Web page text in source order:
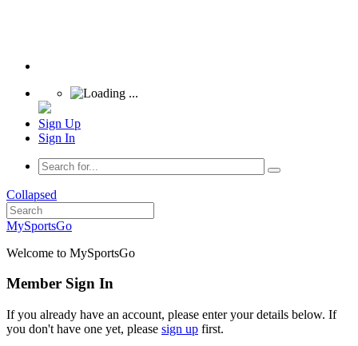
Sign Up
Sign In
Collapsed
MySportsGo
Welcome to MySportsGo
Member Sign In
If you already have an account, please enter your details below. If
you don't have one yet, please sign up first.